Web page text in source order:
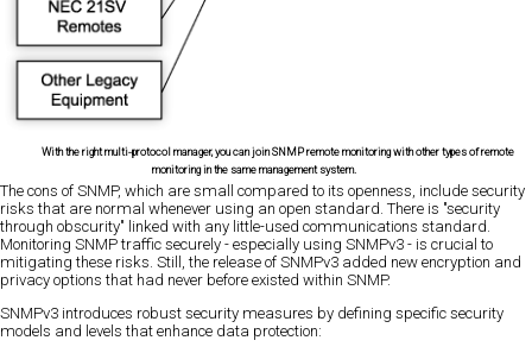
With the right multi-protocol manager, you can join SNMP remote monitoring with other types of remote
monitoring in the same management system.
The cons of SNMP, which are small compared to its openness, include security
risks that are normal whenever using an open standard. There is "security
through obscurity" linked with any little-used communications standard.
Monitoring SNMP traffic securely - especially using SNMPv3 - is crucial to
mitigating these risks. Still, the release of SNMPv3 added new encryption and
privacy options that had never before existed within SNMP.
SNMPv3 introduces robust security measures by defining specific security
models and levels that enhance data protection: